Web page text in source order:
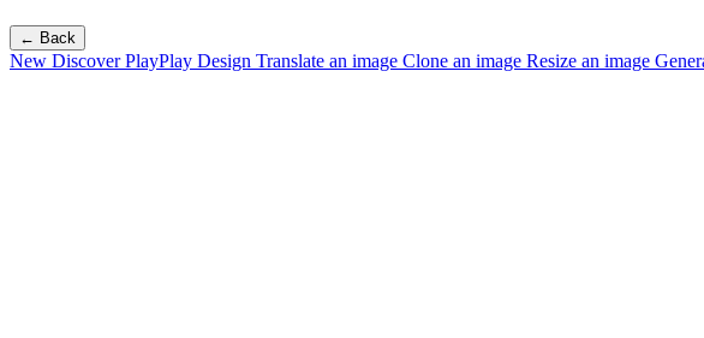
← Back
New Discover PlayPlay Design Translate an image Clone an image Resize an image